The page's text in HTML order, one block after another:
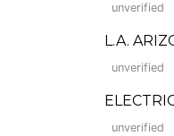
unverified
L.A.
unverified
unverified